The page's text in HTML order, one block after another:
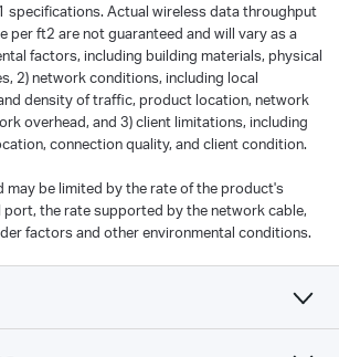
specifications. Actual wireless data throughput
per ft2 are not guaranteed and will vary as a
factors, including building materials, physical
2) network conditions, including local
density of traffic, product location, network
overhead, and 3) client limitations, including
connection quality, and client condition.
may be limited by the rate of the product's
port, the rate supported by the network cable,
factors and other environmental conditions.